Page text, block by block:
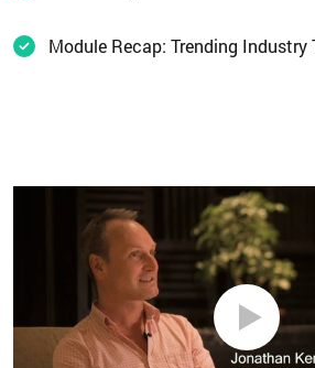
Module Recap: Trending Industry